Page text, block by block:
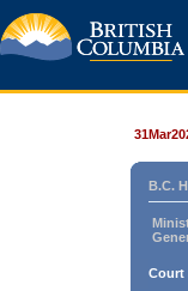
B.C.
Court